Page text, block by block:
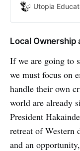
mandate to
argues that the
reparations agent
for central
Utopia
Local Ownership
If we are going to
we must focus on
handle their own
world are already
President
retreat of Western
and an